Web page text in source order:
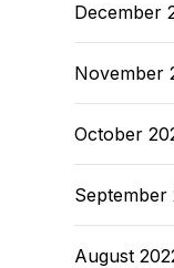
December
November
October
September
August